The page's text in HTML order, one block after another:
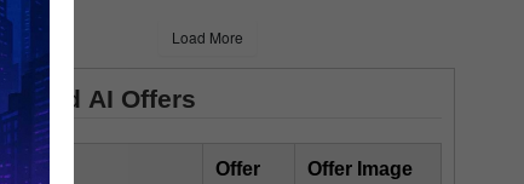
Load More
AI Offers
Title
Offer
Offer Image